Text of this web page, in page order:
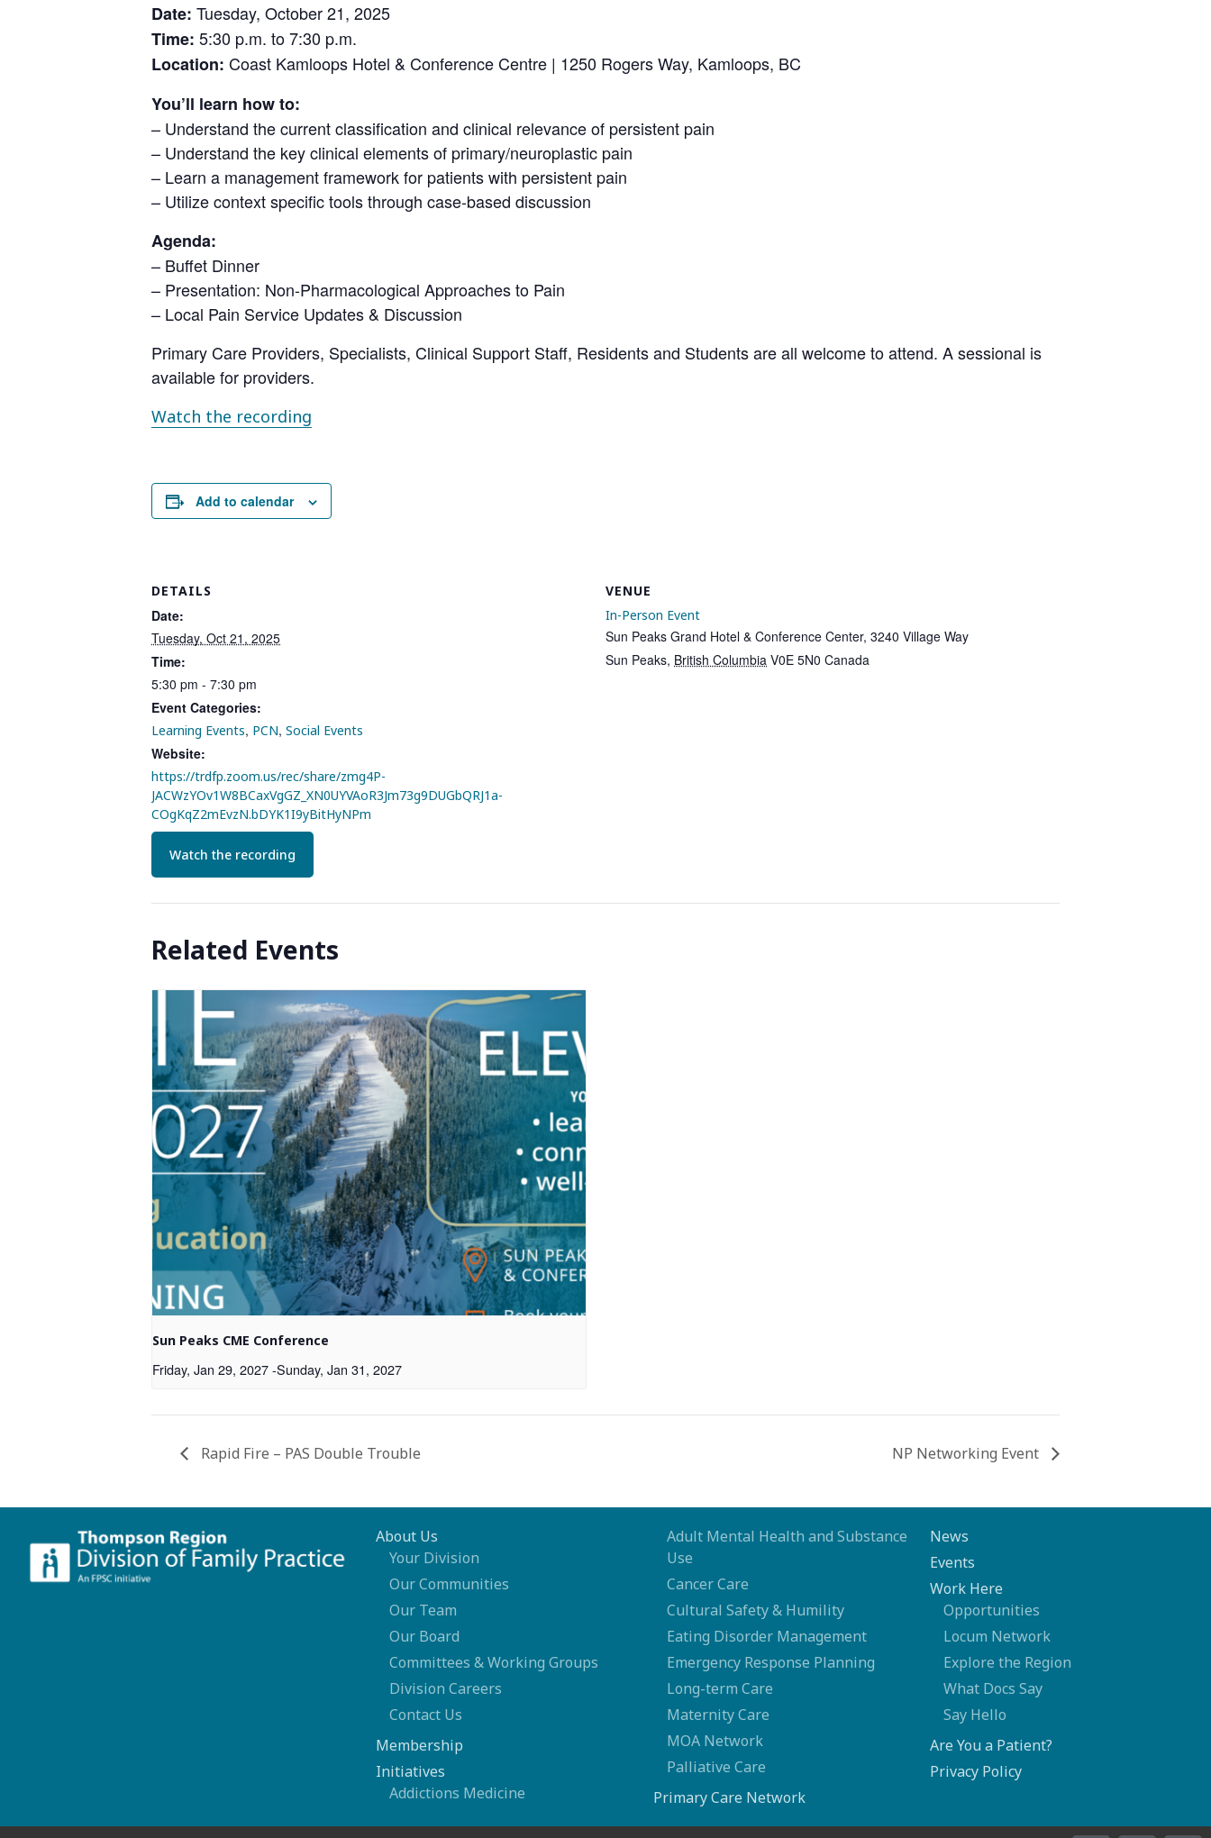
Date: Tuesday, October 21, 2025
Time: 5:30 p.m. to 7:30 p.m.
Location: Coast Kamloops Hotel & Conference Centre | 1250 Rogers Way, Kamloops, BC
You’ll learn how to:
– Understand the current classification and clinical relevance of persistent pain
– Understand the key clinical elements of primary/neuroplastic pain
– Learn a management framework for patients with persistent pain
– Utilize context specific tools through case-based discussion
Agenda:
– Buffet Dinner
– Presentation: Non-Pharmacological Approaches to Pain
– Local Pain Service Updates & Discussion
Primary Care Providers, Specialists, Clinical Support Staff, Residents and Students are all welcome to attend. A sessional is
available for providers.
Watch the recording
Add to calendar
DETAILS
Date:
Tuesday, Oct 21, 2025
Time:
5:30 pm - 7:30 pm
Event Categories:
Learning Events, PCN, Social Events
Website:
https://trdfp.zoom.us/rec/share/zmg4P-
JACWzYOv1W8BCaxVgGZ_XN0UYVAoR3Jm73g9DUGbQRJ1a-
COgKqZ2mEvzN.bDYK1I9yBitHyNPm
Watch the recording
VENUE
In-Person Event
Sun Peaks Grand Hotel & Conference Center, 3240 Village Way
Sun Peaks, British Columbia V0E 5N0 Canada
Related Events
Sun Peaks CME Conference
Friday, Jan 29, 2027-Sunday, Jan 31, 2027
Rapid Fire – PAS Double Trouble NP Networking Event
About Us
Your Division
Our Communities
Our Team
Our Board
Committees & Working Groups
Division Careers
Contact Us
Membership
Initiatives
Addictions Medicine
Adult Mental Health and Substance
Use
Cancer Care
Cultural Safety & Humility
Eating Disorder Management
Emergency Response Planning
Long-term Care
Maternity Care
MOA Network
Palliative Care
Primary Care Network
News
Events
Work Here
Opportunities
Locum Network
Explore the Region
What Docs Say
Say Hello
Are You a Patient?
Privacy Policy